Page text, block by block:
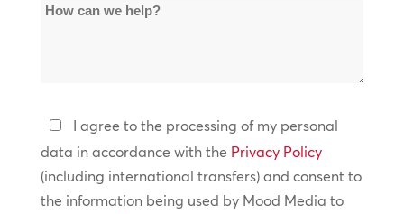
Locations
How
Privacy
Policy
*
I agree to the processing of my personal
data in accordance with the Privacy Policy
(including international transfers) and consent to
the information being used by Mood Media to